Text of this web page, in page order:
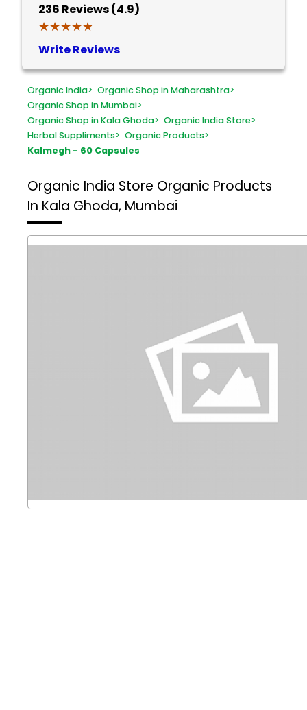
236 Reviews (4.9)
★★★★★
★★★★★
Write Reviews
Organic India> Organic Shop in Maharashtra>
Organic Shop in Mumbai>
Organic Shop in Kala Ghoda> Organic India Store>
Herbal Suppliments> Organic Products>
Kalmegh - 60 Capsules
Organic India Store Organic Products
In Kala Ghoda, Mumbai